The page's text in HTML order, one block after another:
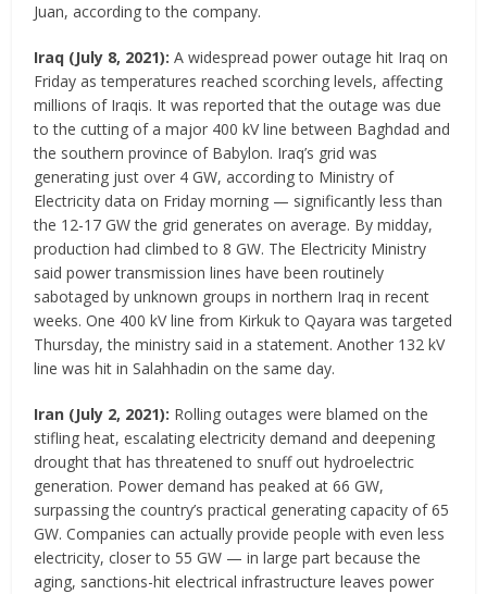
Juan, according to the company.
Iraq (July 8, 2021):A widespread power outage hit Iraq on
Friday as temperatures reached scorching levels, affecting
millions of Iraqis. It was reported that the outage was due
to the cutting of a major 400 kV line between Baghdad and
the southern province of Babylon. Iraq’s grid was
generating just over 4 GW, according to Ministry of
Electricity data on Friday morning — significantly less than
the 12-17 GW the grid generates on average. By midday,
production had climbed to 8 GW. The Electricity Ministry
said power transmission lines have been routinely
sabotaged by unknown groups in northern Iraq in recent
weeks. One 400 kV line from Kirkuk to Qayara was targeted
Thursday, the ministry said in a statement. Another 132 kV
line was hit in Salahhadin on the same day.
Iran (July 2, 2021): Rolling outages were blamed on the
stifling heat, escalating electricity demand and deepening
drought that has threatened to snuff out hydroelectric
generation. Power demand has peaked at 66 GW,
surpassing the country’s practical generating capacity of 65
GW. Companies can actually provide people with even less
electricity, closer to 55 GW — in large part because the
aging, sanctions-hit electrical infrastructure leaves power